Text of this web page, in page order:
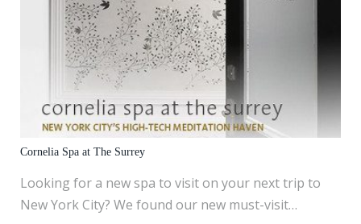
Cornelia Spa at The Surrey
Looking for a new spa to visit on your next trip to
New York City? We found our new must-visit…